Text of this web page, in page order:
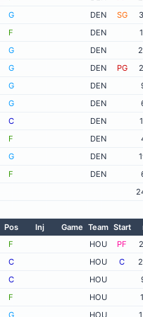
G DEN SG
F DEN
G DEN
G DEN PG
G DEN
G DEN
C DEN
F DEN
G DEN
F DEN
Pos Inj Game Team Start
F HOU PF
C HOU C
C HOU
F HOU
G HOU